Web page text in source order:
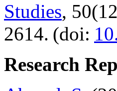
Studies,
2614. (doi:
Research